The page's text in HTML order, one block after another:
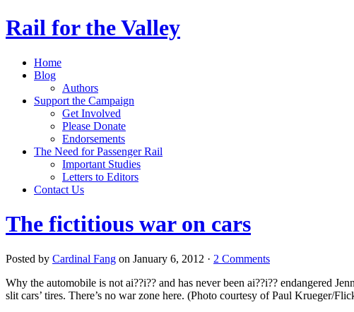
Rail for the Valley
Home
Blog
Authors
Support the Campaign
Get Involved
Please Donate
Endorsements
The Need for Passenger Rail
Important Studies
Letters to Editors
Contact Us
The fictitious war on cars
Posted by Cardinal Fang on January 6, 2012 · 2 Comments
Why the automobile is not ai??i?? and has never been ai??i?? endangered
slit cars’ tires. There’s no war zone here. (Photo courtesy of Paul